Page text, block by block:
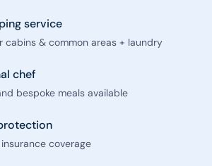
service
cabins & common areas + laundry
chef
bespoke meals available
insurance coverage